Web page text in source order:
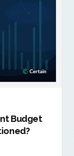
Budget